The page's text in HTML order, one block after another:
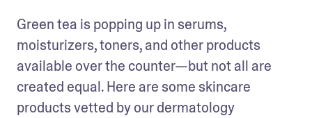
Green tea is popping up in serums,
moisturizers, toners, and other products
available over the counter—but not all are
created equal. Here are some skincare
products vetted by our dermatology